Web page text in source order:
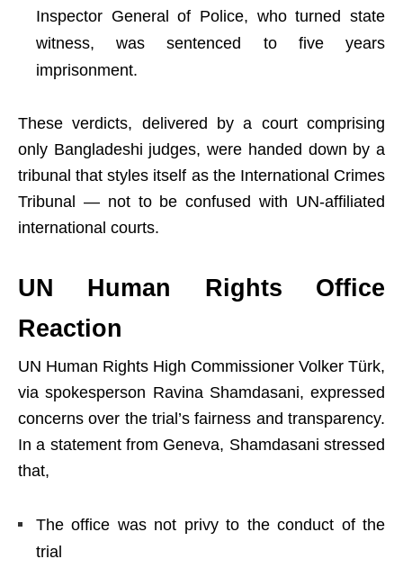
Inspector General of Police, who turned state
witness, was sentenced to five years
imprisonment.
These verdicts, delivered by a court comprising
only Bangladeshi judges, were handed down by a
tribunal that styles itself as the International Crimes
Tribunal — not to be confused with UN-affiliated
international courts.
UN Human Rights Office
Reaction
UN Human Rights High Commissioner Volker Türk,
via spokesperson Ravina Shamdasani, expressed
concerns over the trial’s fairness and transparency.
In a statement from Geneva, Shamdasani stressed
that,
The office was not privy to the conduct of the
trial